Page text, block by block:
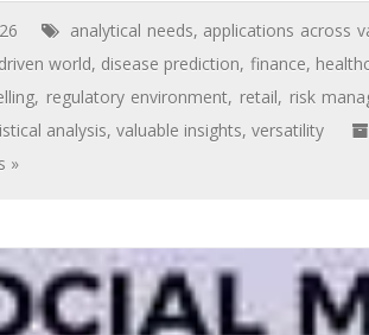
analytical needs, applications across
world, disease prediction, finance,
, regulatory environment, retail, risk
analysis,valuable insights,versatility
»